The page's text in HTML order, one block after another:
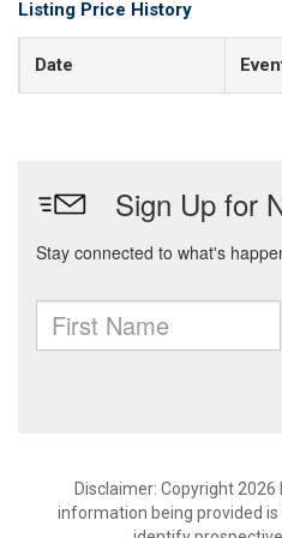
Listing Price History
Date
Disclaimer: Copyright
information being provided